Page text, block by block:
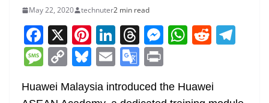
May 22, 2020 technuter2 min read
F
a
c
e
X Pi
nt
er
e
Li
n
k
e
T
h
re
a
M
e
W
s
R
di gr
M
ss
C
o
p
Bl
u
e
E
m
ai
G
o
in
t
Huawei Malaysia introduced the Huawei